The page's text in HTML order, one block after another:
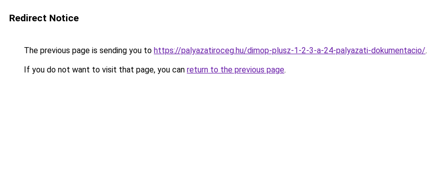
Redirect Notice
The previous page is sending you to https://palyazatiroceg.hu/dimop-plusz-1-2-3-a-24-palyazati-dokumentacio/.
If you do not want to visit that page, you can return to the previous page.